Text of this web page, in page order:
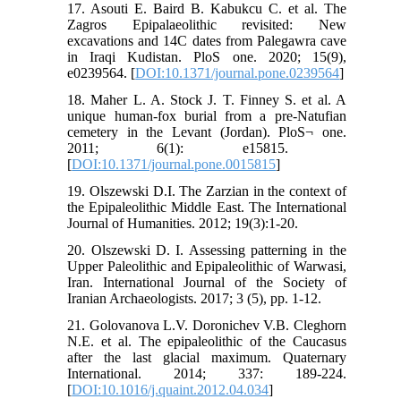
17. Asouti E. Baird B. Kabukcu C. et al. The
Zagros Epipalaeolithic revisited: New
excavations and 14C dates from Palegawra cave
in Iraqi Kudistan. PloS one. 2020; 15(9),
e0239564. [DOI:10.1371/journal.pone.0239564]
18. Maher L. A. Stock J. T. Finney S. et al. A
unique human-fox burial from a pre-Natufian
cemetery in the Levant (Jordan). PloS¬ one.
2011; 6(1): e15815. ‏
[DOI:10.1371/journal.pone.0015815]
19. Olszewski D.I. The Zarzian in the context of
the Epipaleolithic Middle East. The International
Journal of Humanities. 2012; 19(3):1-20.
20. Olszewski D. I. Assessing patterning in the
Upper Paleolithic and Epipaleolithic of Warwasi,
Iran. International Journal of the Society of
Iranian Archaeologists. 2017; 3 (5), pp. 1-12.
21. Golovanova L.V. Doronichev V.B. Cleghorn
N.E. et al. The epipaleolithic of the Caucasus
after the last glacial maximum. Quaternary
International. 2014; 337: 189-224.
[DOI:10.1016/j.quaint.2012.04.034]